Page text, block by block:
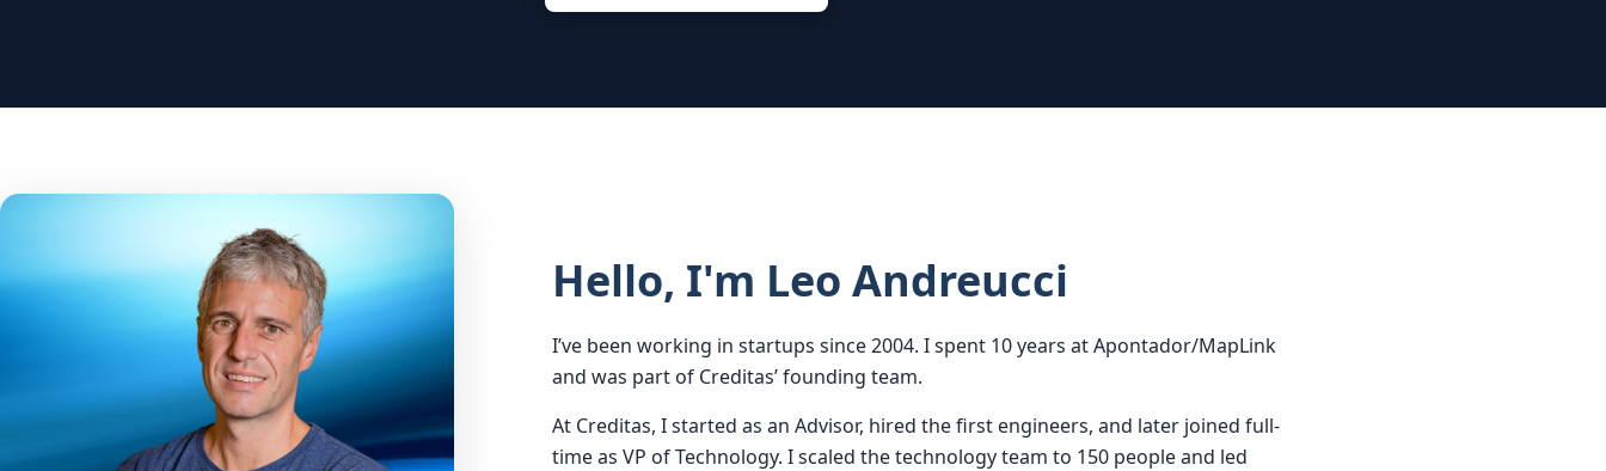
Hello, I'm Leo Andreucci
I’ve been working in startups since 2004. I spent 10 years at Apontador/MapLink
and was part of Creditas’ founding team.
At Creditas, I started as an Advisor, hired the first engineers, and later joined full-
time as VP of Technology. I scaled the technology team to 150 people and led